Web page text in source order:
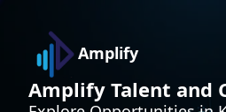
Amplify
Amplify Talent and